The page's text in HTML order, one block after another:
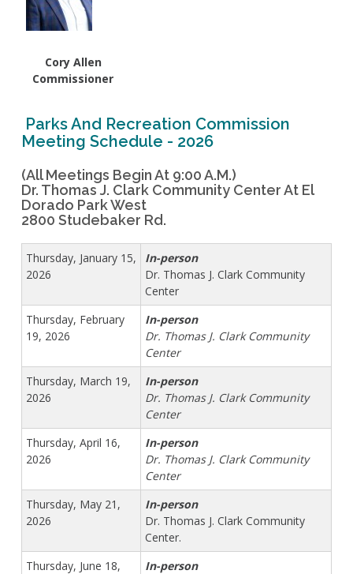
Volunteer Opportunities
Adaptive Recreation (ARISE)
Teen Programs
Summer Day Camps
Pools
Leeway Sailing and Aquatics Center
Pete Archer Rowing Center
Aquatics Summer Day Camps
Aquatic Playgrounds
Bounce House - Inflatable Vendors
Sports Field Reservations
Marine Advisory Commission
Boat Auction
Current Beach Conditions
Marina Forms
Naples Permits
Special Events and Beach Permits
Island White Permit
Tree Trimming Policy
Cory Allen
Commissioner
Parks And Recreation Commission
Meeting Schedule - 2026
(All Meetings Begin At 9:00 A.m.)
Dr. Thomas J. Clark Community Center At El
Dorado Park West
2800 Studebaker Rd.
Thursday, January 15,
2026
In-person
Dr. Thomas J. Clark Community
Center
Thursday, February
19, 2026
In-person
Dr. Thomas J. Clark Community
Center
Thursday, March 19,
2026
In-person
Dr. Thomas J. Clark Community
Center
Thursday, April 16,
2026
In-person
Dr. Thomas J. Clark Community
Center
Thursday, May 21,
2026
In-person
Dr. Thomas J. Clark Community
Center.
Thursday, June 18,
In-person